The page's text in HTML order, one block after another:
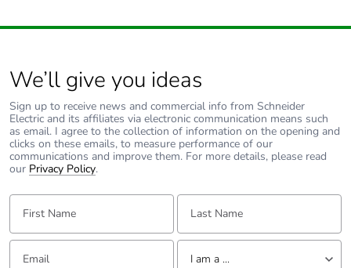
We’ll give you ideas
Sign up to receive news and commercial info from Schneider
Electric and its affiliates via electronic communication means such
as email. I agree to the collection of information on the opening and
clicks on these emails, to measure performance of our
communications and improve them. For more details, please read
our Privacy Policy.
First Name: Last Name:
Email: Tell us about yourself
I am a ...